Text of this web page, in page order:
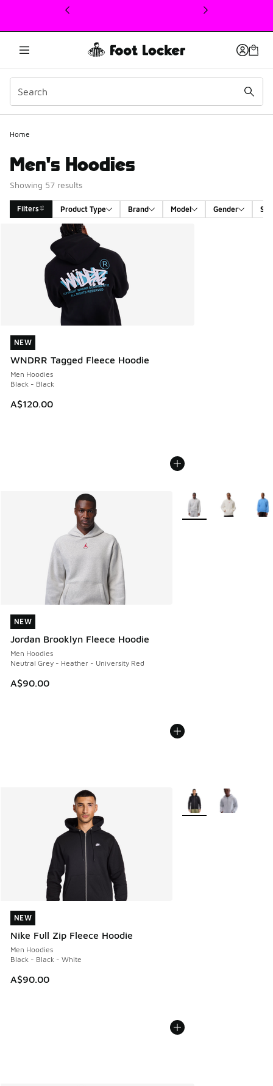
This link will open in a new window
Home
Men's Hoodies
Showing 57 results
Filters Product Type Brand Model Gender
Search Results
NEW
WNDRR Tagged Fleece Hoodie
Men Hoodies
Black - Black
A$120.00
NEW
NEW
Jordan Brooklyn Fleece Hoodie
Men Hoodies
Neutral Grey - Heather - University Red
A$90.00
NEW
More Colors Available
NEW
Nike Full Zip Fleece Hoodie
Men Hoodies
Black - Black - White
A$90.00
NEW
More Colors Available